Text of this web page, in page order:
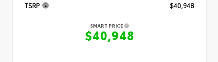
TSRP $40,948
SMART PRICE
$40,948